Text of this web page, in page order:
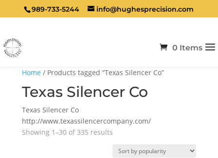
989-733-5244 info@hughesprecision.com
0 Items
Home / Products tagged “Texas Silencer Co”
Texas Silencer Co
Texas Silencer Co
http://www.texassilencercompany.com/
Showing 1–30 of 335 resultsSorted
popularity